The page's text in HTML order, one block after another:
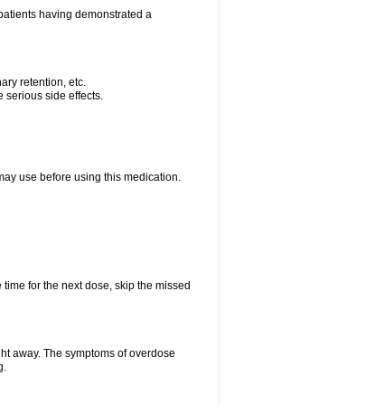
having demonstrated a
retention, etc.
serious side effects.
use before using this medication.
for the next dose, skip the missed
away. The symptoms of overdose